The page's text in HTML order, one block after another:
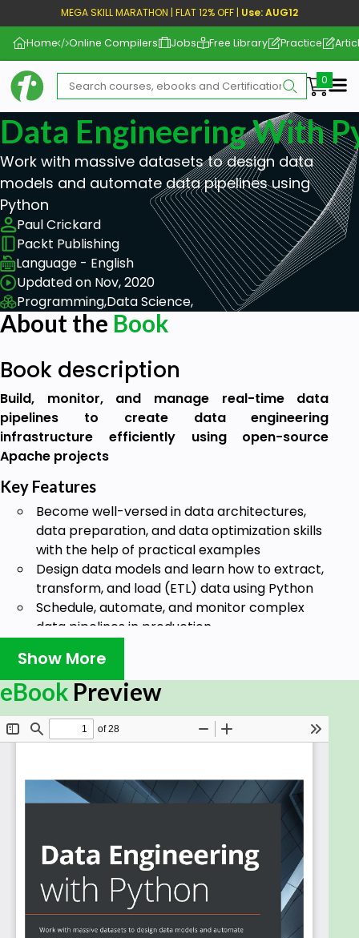
MEGA SKILL MARATHON | FLAT 12% OFF | Use: AUG12
Home Online Compilers Jobs Free Library Practice
Data Engineering With
Work with massive datasets to design data
models and automate data pipelines using
Python
Paul Crickard
Packt Publishing
Language - English
Updated on Nov, 2020
Programming,Data Science,
About the Book
Book description
Build, monitor, and manage real-time data
pipelines to create data engineering
infrastructure efficiently using open-source
Apache projects
Key Features
Become well-versed in data architectures,
data preparation, and data optimization skills
with the help of practical examples
Design data models and learn how to extract,
transform, and load (ETL) data using Python
Schedule, automate, and monitor complex
data pipelines in production
Book Description
Data engineering provides the foundation for data
science and analytics, and forms an important part
of all businesses. This book will help you to explore
various tools and methods that are used for
Python.
The book will show you how to tackle challenges
commonly faced in different aspects of data
engineering. You’ll start with an introduction to the
basics of data engineering, along with the
technologies and frameworks required to build data
pipelines to work with large datasets. You’ll learn
how to transform and clean data and perform
Show More
eBook Preview